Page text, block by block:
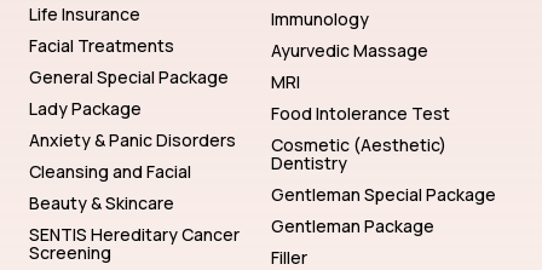
Life Insurance
Facial Treatments
General Special Package
Lady Package
Anxiety & Panic Disorders
Cleansing and Facial
Beauty & Skincare
SENTIS Hereditary Cancer
Screening
Immunology
Ayurvedic Massage
MRI
Food Intolerance Test
Cosmetic (Aesthetic)
Dentistry
Gentleman Special Package
Gentleman Package
Filler